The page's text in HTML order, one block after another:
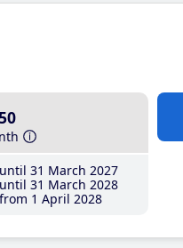
until 31 March 2027
until 31 March 2028
from 1 April 2028